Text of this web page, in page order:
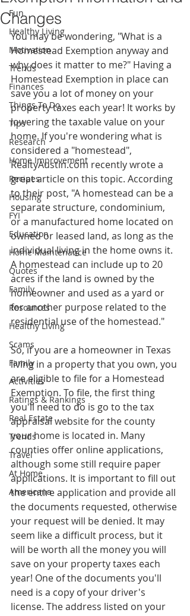
Fun
Healthy Living
Motivation
Trends
Finances
Things To Do
Tips
Research
Home Improvement
Recipes
Housing
FYI
Education
Home Maintenance
Quotes
Family
Resources
Healthy Living
Scams
Family
Activities
Ratings & Rankings
Real Estate
Trends
Travel
At Home
Americana
Changes
You may be wondering, "What is a
Homestead Exemption anyway and
why does it matter to me?" Having a
Homestead Exemption in place can
save you a lot of money on your
property taxes each year! It works by
lowering the taxable value on your
home. If you're wondering what is
considered a "homestead",
RealtyAustin.com recently wrote a
great article on this topic. According
to their post, "A homestead can be a
separate structure, condominium,
or a manufactured home located on
owned or leased land, as long as the
individual living in the home owns it.
A homestead can include up to 20
acres if the land is owned by the
homeowner and used as a yard or
for another purpose related to the
residential use of the homestead."
So, if you are a homeowner in Texas
living in a property that you own, you
are eligible to file for a Homestead
Exemption. To file, the first thing
you'll need to do is go to the tax
appraisal website for the county
your home is located in. Many
counties offer online applications,
although some still require paper
applications. It is important to fill out
the entire application and provide all
the documents requested, otherwise
your request will be denied. It may
seem like a difficult process, but it
will be worth all the money you will
save on your property taxes each
year! One of the documents you'll
need is a copy of your driver's
license. The address listed on your